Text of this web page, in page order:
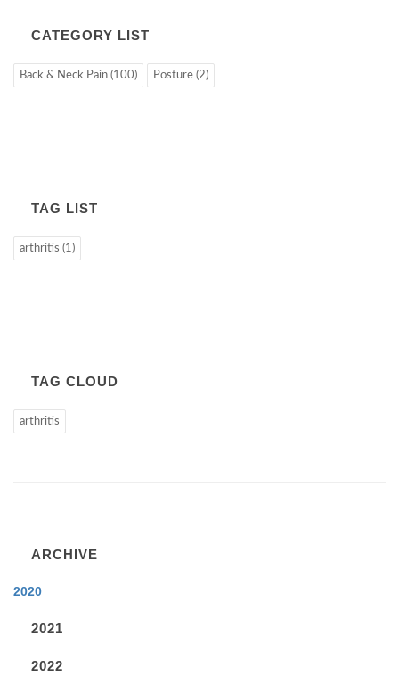
CATEGORY LIST
Back & Neck Pain (100) Posture (2)
TAG LIST
arthritis (1)
TAG CLOUD
arthritis
ARCHIVE
2020
2021
2022